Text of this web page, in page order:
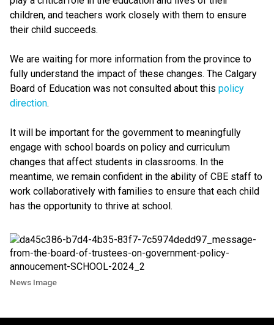
children, and teachers work closely with them to ensure
their child succeeds.
We are waiting for more information from the province to
fully understand the impact of these changes. The Calgary
Board of Education was not consulted about this policy
direction.
It will be important for the government to meaningfully
engage with school boards on policy and curriculum
changes that affect students in classrooms. In the
meantime, we remain confident in the ability of CBE staff to
work collaboratively with families to ensure that each child
has the opportunity to thrive at school.
News Image